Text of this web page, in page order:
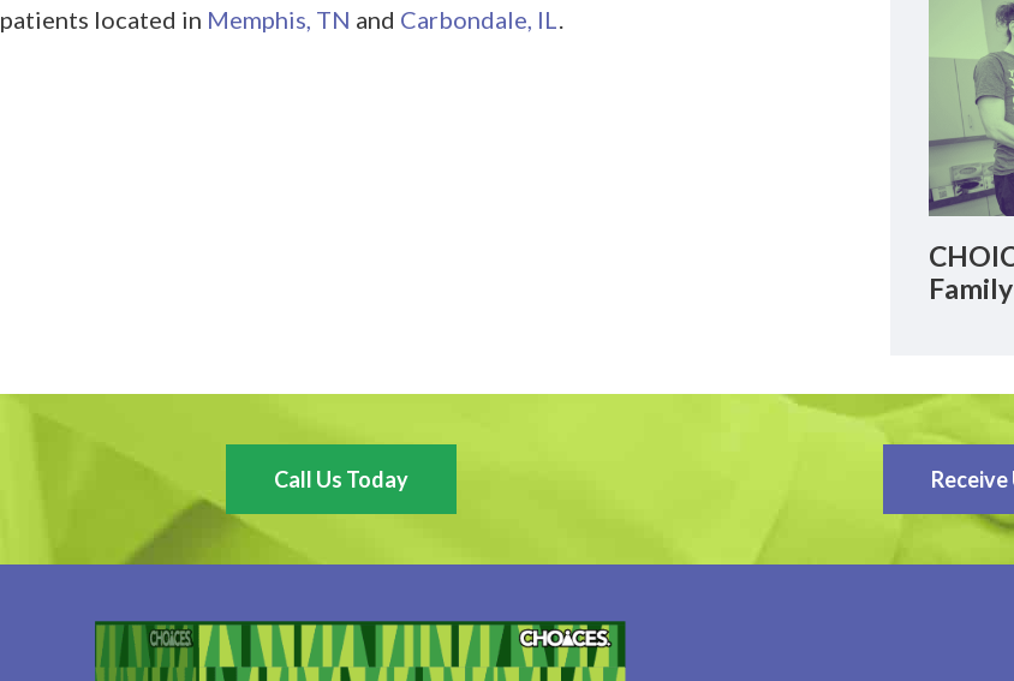
patients located in Memphis, TN and Carbondale, IL.
Call Us Today